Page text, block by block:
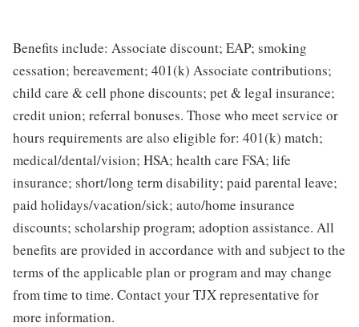
Benefits include: Associate discount; EAP; smoking
cessation; bereavement; 401(k) Associate contributions;
child care & cell phone discounts; pet & legal insurance;
credit union; referral bonuses. Those who meet service or
hours requirements are also eligible for: 401(k) match;
medical/dental/vision; HSA; health care FSA; life
insurance; short/long term disability; paid parental leave;
paid holidays/vacation/sick; auto/home insurance
discounts; scholarship program; adoption assistance. All
benefits are provided in accordance with and subject to the
terms of the applicable plan or program and may change
from time to time. Contact your TJX representative for
more information.